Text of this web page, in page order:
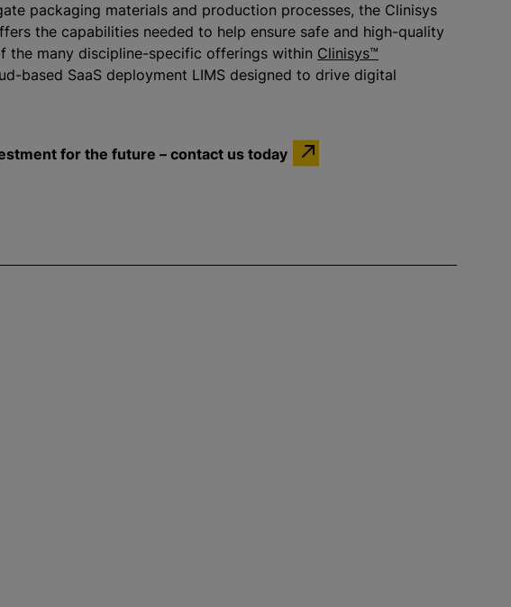
packaging materials and production processes, the Clinisys
the capabilities needed to help ensure safe and high-quality
the many discipline-specific offerings within Clinisys™
based SaaS deployment LIMS designed to drive digital
for the future – contact us today